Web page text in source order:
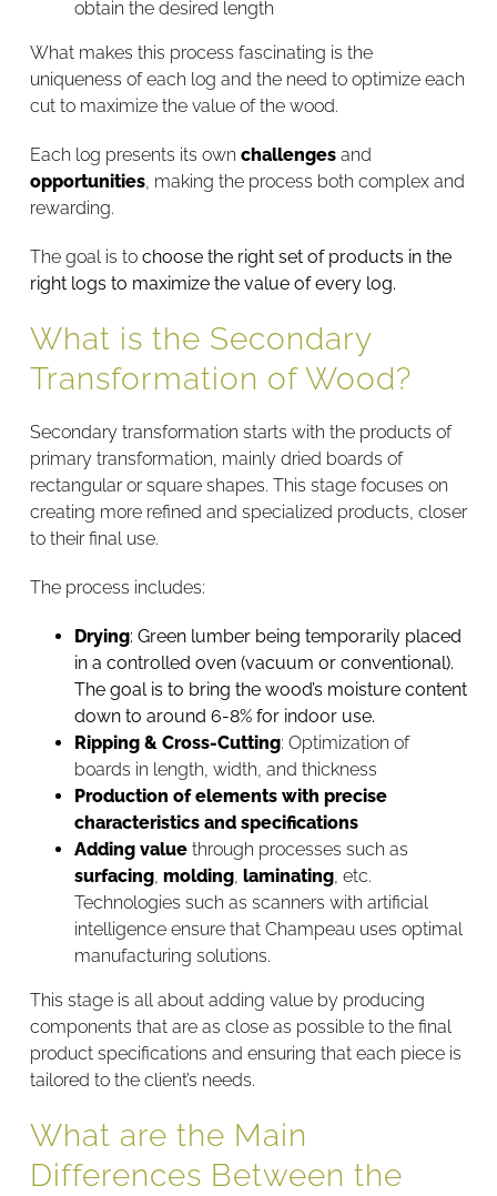
obtain the desired length
What makes this process fascinating is the
uniqueness of each log and the need to optimize each
cut to maximize the value of the wood.
Each log presents its own challengesand
opportunities, making the process both complex and
rewarding.
The goal is to choose the right set of products in the
right logs to maximize the value of every log.
What is the Secondary
Transformation of Wood?
Secondary transformation starts with the products of
primary transformation, mainly dried boards of
rectangular or square shapes. This stage focuses on
creating more refined and specialized products, closer
to their final use.
The process includes:
Drying: Green lumber being temporarilyplaced
in a controlled oven (vacuum or conventional).
The goal is to bring the wood’s moisture content
down to around 6-8% for indoor use.
Ripping & Cross-Cutting: Optimization of
boards in length, width, and thickness
Production of elements with precise
characteristics and specifications
Adding valuethrough processes such as
surfacing, molding, laminating, etc.
Technologies such as scanners with artificial
intelligence ensure that Champeau uses optimal
manufacturing solutions.
This stage is all about adding value by producing
components that are as close as possible to the final
product specifications and ensuring that each piece is
tailored to the client’s needs.
What are the Main
Differences Between the